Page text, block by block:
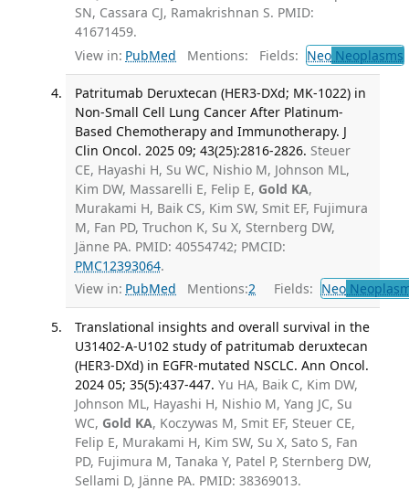
SN, Cassara CJ, Ramakrishnan S. PMID:
41671459.
View in: PubMed Mentions: Fields: NeoNeoplasms
Patritumab Deruxtecan (HER3-DXd; MK-1022) in
Non-Small Cell Lung Cancer After Platinum-
Based Chemotherapy and Immunotherapy. J
Clin Oncol. 2025 09; 43(25):2816-2826. Steuer
CE, Hayashi H, Su WC, Nishio M, Johnson ML,
Kim DW, Massarelli E, Felip E, Gold KA,
Murakami H, Baik CS, Kim SW, Smit EF, Fujimura
M, Fan PD, Truchon K, Su X, Sternberg DW,
Jänne PA. PMID: 40554742; PMCID:
PMC12393064.
View in: PubMed Mentions:2 Fields: Neo
Translational insights and overall survival in the
U31402-A-U102 study of patritumab deruxtecan
(HER3-DXd) in EGFR-mutated NSCLC. Ann Oncol.
2024 05; 35(5):437-447. Yu HA, Baik C, Kim DW,
Johnson ML, Hayashi H, Nishio M, Yang JC, Su
WC, Gold KA, Koczywas M, Smit EF, Steuer CE,
Felip E, Murakami H, Kim SW, Su X, Sato S, Fan
PD, Fujimura M, Tanaka Y, Patel P, Sternberg DW,
Sellami D, Jänne PA. PMID: 38369013.